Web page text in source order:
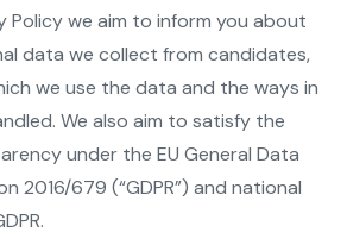
Policy we aim to inform you about
data we collect from candidates,
we use the data and the ways in
We also aim to satisfy the
under the EU General Data
2016/679 (“GDPR”) and national